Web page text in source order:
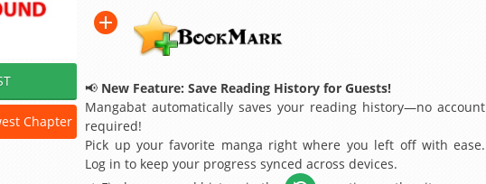
Chapter
📢 New Feature: Save Reading History for Guests!
Mangabat automatically saves your reading history—no account
required!
Pick up your favorite manga right where you left off with ease.
Log in to keep your progress synced across devices.